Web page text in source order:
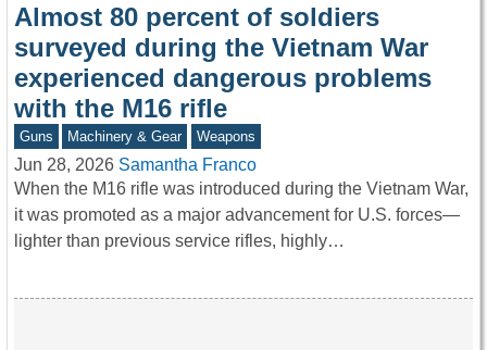
Almost 80 percent of soldiers
surveyed during the Vietnam War
experienced dangerous problems
with the M16 rifle
Guns Machinery & Gear Weapons
Jun 28, 2026 Samantha Franco
When the M16 rifle was introduced during the Vietnam War,
it was promoted as a major advancement for U.S. forces—
lighter than previous service rifles, highly…